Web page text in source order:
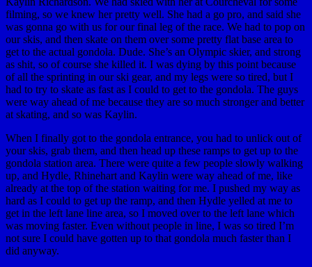
filming, so we knew her pretty well. She had a go pro, and said she
was gonna go with us for our final leg of the race. We had to pop on
our skis, and then skate on them over some pretty flat base area to
get to the actual gondola. Dude. She’s an Olympic skier, and strong
as shit, so of course she killed it. I was dying by this point because
of all the sprinting in our ski gear, and my legs were so tired, but I
had to try to skate as fast as I could to get to the gondola. The guys
were way ahead of me because they are so much stronger and better
at skating, and so was Kaylin.
When I finally got to the gondola entrance, you had to unlick out of
your skis, grab them, and then head up these ramps to get up to the
gondola station area. There were quite a few people slowly walking
up, and Hydle, Rhinehart and Kaylin were way ahead of me, like
already at the top of the station waiting for me. I pushed my way as
hard as I could to get up the ramp, and then Hydle yelled at me to
get in the left lane line area, so I moved over to the left lane which
was moving faster. Even without people in line, I was so tired I’m
not sure I could have gotten up to that gondola much faster than I
did anyway.